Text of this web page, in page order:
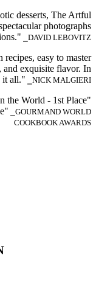
desserts, The Artful
photographs
⎯DAVID LEBOVITZ
easy to master
and exquisite flavor. In
it all." ⎯NICK MALGIERI
the World - 1st Place"
⎯GOURMAND WORLD
COOKBOOK AWARDS